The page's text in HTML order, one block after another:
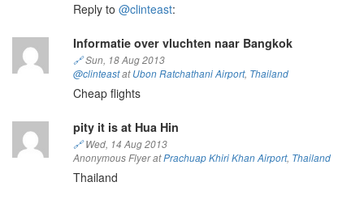
Reply to @clinteast:
Informatie over vluchten naar Bangkok
🔗Sun, 18 Aug 2013
@clinteastatUbon Ratchathani Airport, Thailand
Cheap flights
pity it is at Hua Hin
🔗Wed, 14 Aug 2013
Anonymous Flyer atPrachuap Khiri Khan Airport, Thailand
Thailand